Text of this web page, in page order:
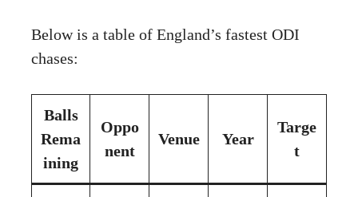
Below is a table of England’s fastest ODI
chases:
Balls
Rema
ining
Oppo
nent
Venue Year
Targe
t